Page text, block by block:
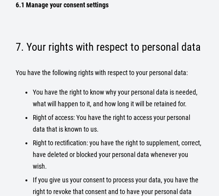
6.1 Manage your consent settings
7. Your rights with respect to personal data
You have the following rights with respect to your personal data:
You have the right to know why your personal data is needed,
what will happen to it, and how long it will be retained for.
Right of access: You have the right to access your personal
data that is known to us.
Right to rectification: you have the right to supplement, correct,
have deleted or blocked your personal data whenever you
wish.
If you give us your consent to process your data, you have the
right to revoke that consent and to have your personal data